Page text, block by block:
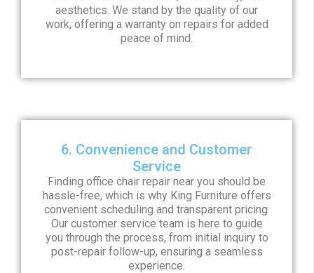
aesthetics. We stand by the quality of our
work, offering a warranty on repairs for added
peace of mind.
6. Convenience and Customer
Service
Finding office chair repair near you should be
hassle-free, which is why King Furniture offers
convenient scheduling and transparent pricing.
Our customer service team is here to guide
you through the process, from initial inquiry to
post-repair follow-up, ensuring a seamless
experience.